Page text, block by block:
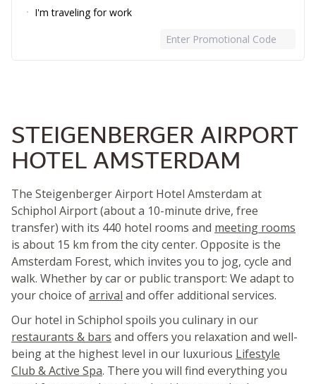
I'm traveling for work
Enter Promotional Code
STEIGENBERGER AIRPORT
HOTEL AMSTERDAM
The Steigenberger Airport Hotel Amsterdam at
Schiphol Airport (about a 10-minute drive, free
transfer) with its 440 hotel rooms and meeting rooms
is about 15 km from the city center. Opposite is the
Amsterdam Forest, which invites you to jog, cycle and
walk. Whether by car or public transport: We adapt to
your choice ofarrival and offer additional services.
Our hotel in Schiphol spoils you culinary in our
restaurants & bars and offers you relaxation and well-
being at the highest level in our luxurious Lifestyle
Club & Active Spa. There you will find everything you